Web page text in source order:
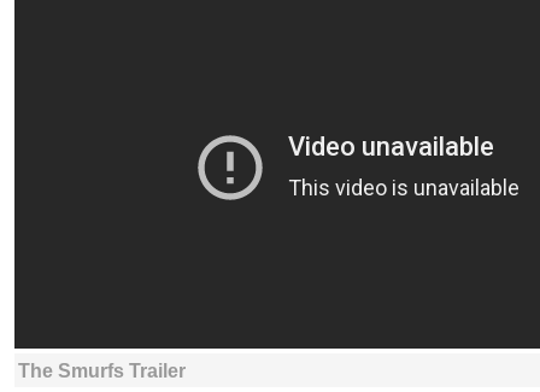
The Smurfs Trailer